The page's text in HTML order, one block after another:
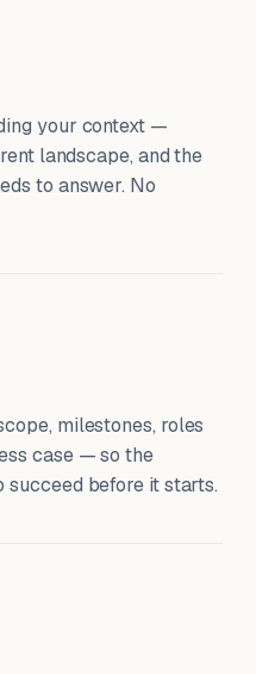
your context —
landscape, and the
to answer. No
milestones, roles
case — so the
succeed before it starts.